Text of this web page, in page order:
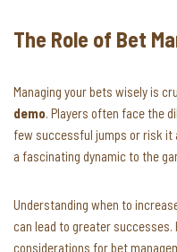
The Role of Bet
Managing your bets wisely is
demo. Players often face the
few successful jumps or risk it
a fascinating dynamic to the
Understanding when to
can lead to greater
considerations for bet